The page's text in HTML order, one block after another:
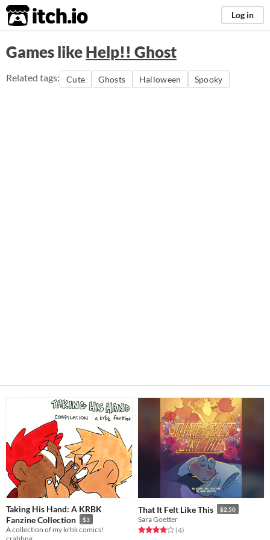
itch.io Log in
Games likeHelp!! Ghost
Related tags: Cute Ghosts Halloween Spooky
Taking His Hand: A KRBK
Fanzine Collection
$3
A collection of my krbk comics!
That It Felt Like This $2.50
Sara Goetter
Rated 4.0 out of 5 stars
(4total ratings
)